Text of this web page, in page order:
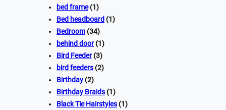
bed frame(1)
Bed headboard (1)
Bedroom (34)
behind door(1)
Bird Feeder(3)
bird feeders (2)
Birthday (2)
Birthday Braids (1)
Black Tie Hairstyles (1)